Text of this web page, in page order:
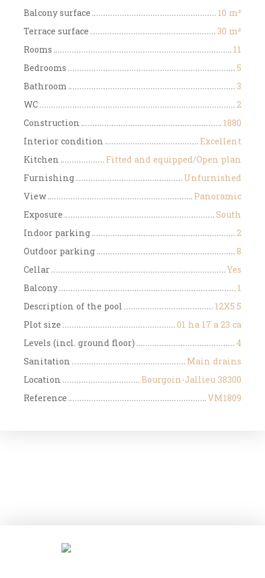
Balcony surface
10 m²
Terrace surface
30 m²
Rooms
11
Bedrooms
5
Bathroom
3
WC
2
Construction
1880
Interior condition
Excellent
Kitchen
Fitted and equipped/Open plan
Furnishing
Unfurnished
View
Panoramic
Exposure
South
Indoor parking
2
Outdoor parking
8
Cellar
Yes
Balcony
1
Description of the pool
12X5.5
Plot size
01 ha 17 a 23 ca
Levels (incl. ground floor)
4
Sanitation
Main drains
Location
Bourgoin-Jallieu 38300
Reference
VM1809